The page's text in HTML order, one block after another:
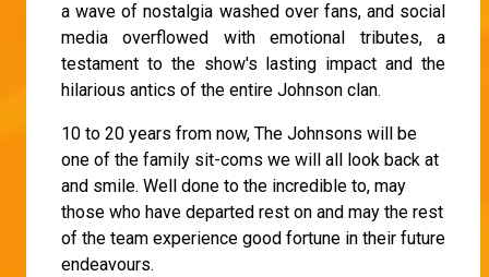
a wave of nostalgia washed over fans, and social
media overflowed with emotional tributes, a
testament to the show's lasting impact and the
hilarious antics of the entire Johnson clan.
10 to 20 years from now, The Johnsons will be
one of the family sit-coms we will all look back at
and smile. Well done to the incredible to, may
those who have departed rest on and may the rest
of the team experience good fortune in their future
endeavours.